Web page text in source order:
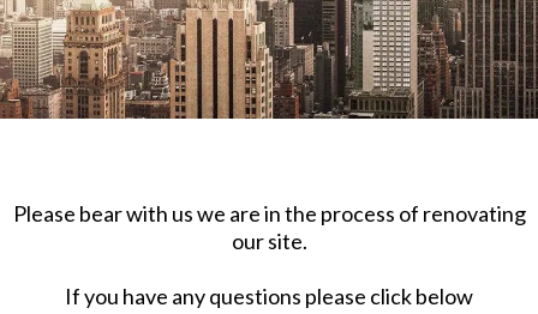
Please bear with us we are in the process of renovating
our site.
If you have any questions please click below